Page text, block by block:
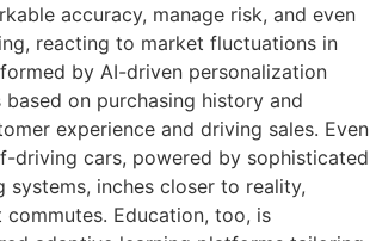
accuracy, manage risk, and even
reacting to market fluctuations in
by AI-driven personalization
on purchasing history and
experience and driving sales. Even
driving cars, powered by sophisticated
inches closer to reality,
Education, too, is